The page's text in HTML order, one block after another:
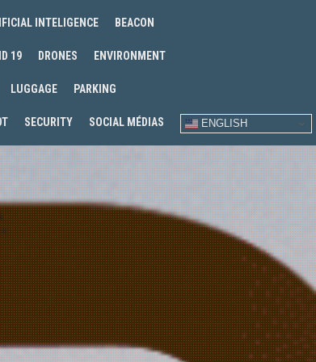
INTELIGENCE BEACON
19 DRONES ENVIRONMENT
LUGGAGE PARKING
SECURITY SOCIAL MÉDIAS ENGLISH